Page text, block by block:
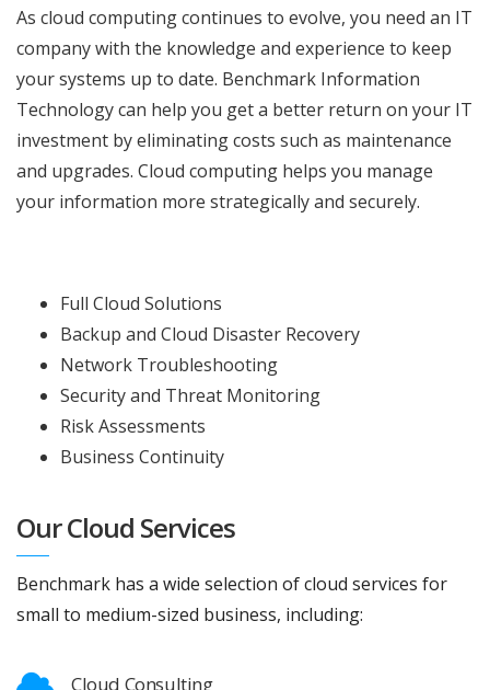
As cloud computing continues to evolve, you need an IT
company with the knowledge and experience to keep
your systems up to date. Benchmark Information
Technology can help you get a better return on your IT
investment by eliminating costs such as maintenance
and upgrades. Cloud computing helps you manage
your information more strategically and securely.
Full Cloud Solutions
Backup and Cloud Disaster Recovery
Network Troubleshooting
Security and Threat Monitoring
Risk Assessments
Business Continuity
Our Cloud Services
Benchmark has a wide selection of cloud services for
small to medium-sized business, including:
Cloud Consulting